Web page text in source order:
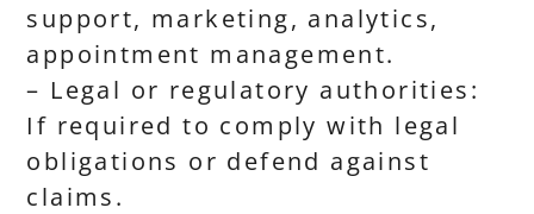
support, marketing, analytics,
appointment management.
– Legal or regulatory authorities:
If required to comply with legal
obligations or defend against
claims.